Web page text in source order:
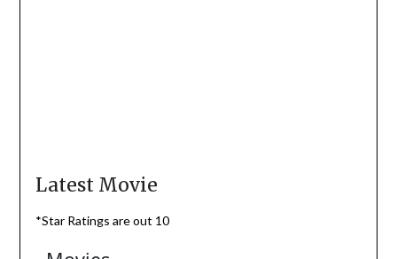
Latest Movie
*Star Ratings are out 10